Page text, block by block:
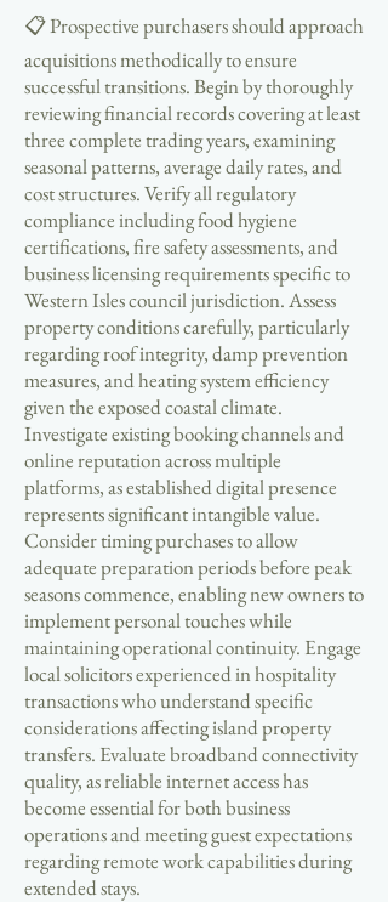
📋 Prospective purchasers should approach
acquisitions methodically to ensure
successful transitions. Begin by thoroughly
reviewing financial records covering at least
three complete trading years, examining
seasonal patterns, average daily rates, and
cost structures. Verify all regulatory
compliance including food hygiene
certifications, fire safety assessments, and
business licensing requirements specific to
Western Isles council jurisdiction. Assess
property conditions carefully, particularly
regarding roof integrity, damp prevention
measures, and heating system efficiency
given the exposed coastal climate.
Investigate existing booking channels and
online reputation across multiple
platforms, as established digital presence
represents significant intangible value.
Consider timing purchases to allow
adequate preparation periods before peak
seasons commence, enabling new owners to
implement personal touches while
maintaining operational continuity. Engage
local solicitors experienced in hospitality
transactions who understand specific
considerations affecting island property
transfers. Evaluate broadband connectivity
quality, as reliable internet access has
become essential for both business
operations and meeting guest expectations
regarding remote work capabilities during
extended stays.